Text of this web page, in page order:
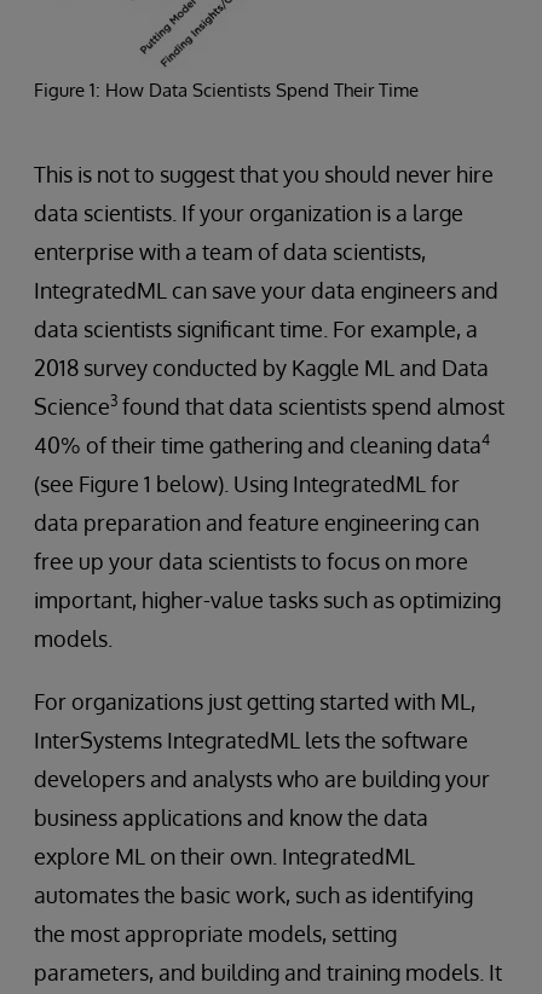
Figure 1: How Data Scientists Spend Their Time
This is not to suggest that you should never hire
data scientists. If your organization is a large
enterprise with a team of data scientists,
IntegratedML can save your data engineers and
data scientists significant time. For example, a
2018 survey conducted by Kaggle ML and Data
Science3 found that data scientists spend almost
40% of their time gathering and cleaning data4
(see Figure 1 below). Using IntegratedML for
data preparation and feature engineering can
free up your data scientists to focus on more
important, higher-value tasks such as optimizing
models.
For organizations just getting started with ML,
InterSystems IntegratedML lets the software
developers and analysts who are building your
business applications and know the data
explore ML on their own. IntegratedML
automates the basic work, such as identifying
the most appropriate models, setting
parameters, and building and training models. It